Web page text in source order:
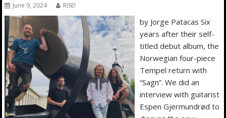
June 9, 2024 RISE!
by Jorge Patacas Six
years after their self-
titled debut album, the
Norwegian four-piece
Tempel return with
“Sagn”. We did an
interview with guitarist
Espen Gjermundrød to